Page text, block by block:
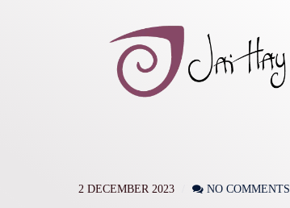
2 DECEMBER 2023 NO COMMENTS